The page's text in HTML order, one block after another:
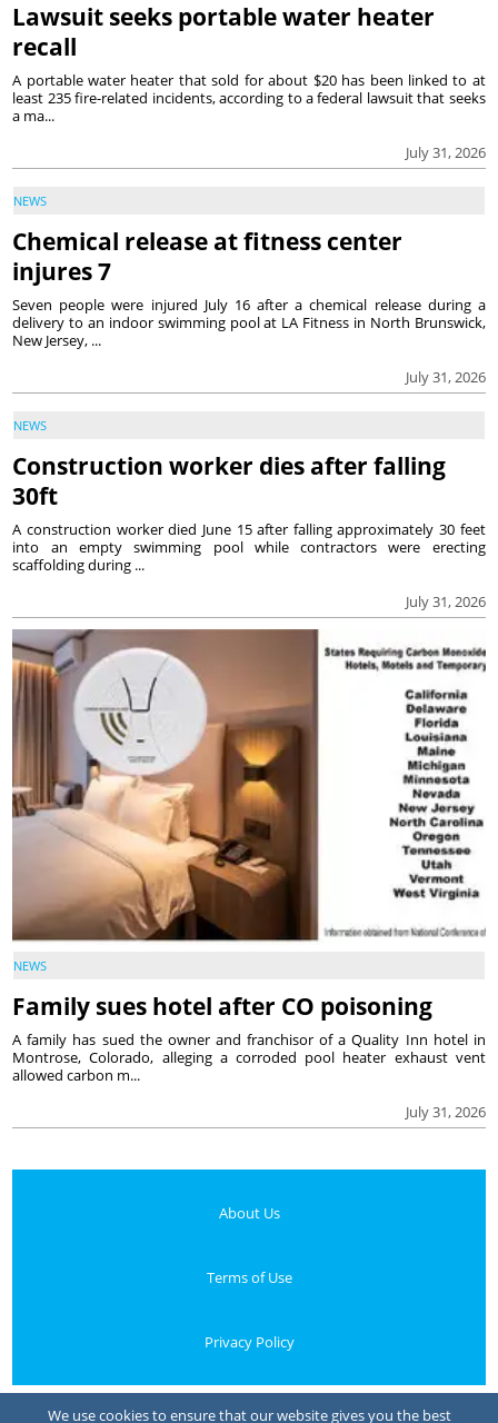
Lawsuit seeks portable water heater
recall
July 31, 2026
A portable water heater that sold for about $20 has been linked to at
least 235 fire-related incidents, according to a federal lawsuit that seeks
a ma...
NEWS
Chemical release at fitness center
injures 7
July 31, 2026
Seven people were injured July 16 after a chemical release during a
delivery to an indoor swimming pool at LA Fitness in North Brunswick,
New Jersey, ...
NEWS
Construction worker dies after falling
30ft
July 31, 2026
A construction worker died June 15 after falling approximately 30 feet
into an empty swimming pool while contractors were erecting
scaffolding during ...
NEWS
Family sues hotel after CO poisoning
July 31, 2026
A family has sued the owner and franchisor of a Quality Inn hotel in
Montrose, Colorado, alleging a corroded pool heater exhaust vent
allowed carbon m...
About Us
Terms of Use
Privacy Policy
We use cookies to ensure that our website gives you the best
Your Privacy Choices